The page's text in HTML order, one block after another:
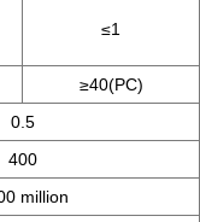
≤1
≥40(PC)
0.5
400
million